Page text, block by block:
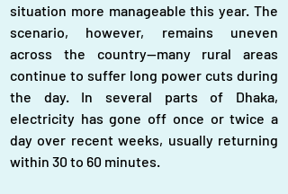
situation more manageable this year. The
scenario, however, remains uneven
across the country—many rural areas
continue to suffer long power cuts during
the day. In several parts of Dhaka,
electricity has gone off once or twice a
day over recent weeks, usually returning
within 30 to 60 minutes.